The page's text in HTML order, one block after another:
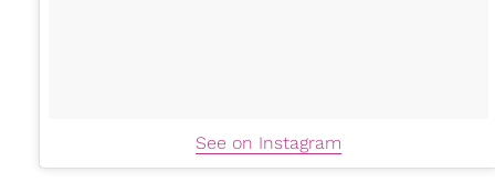
See on Instagram